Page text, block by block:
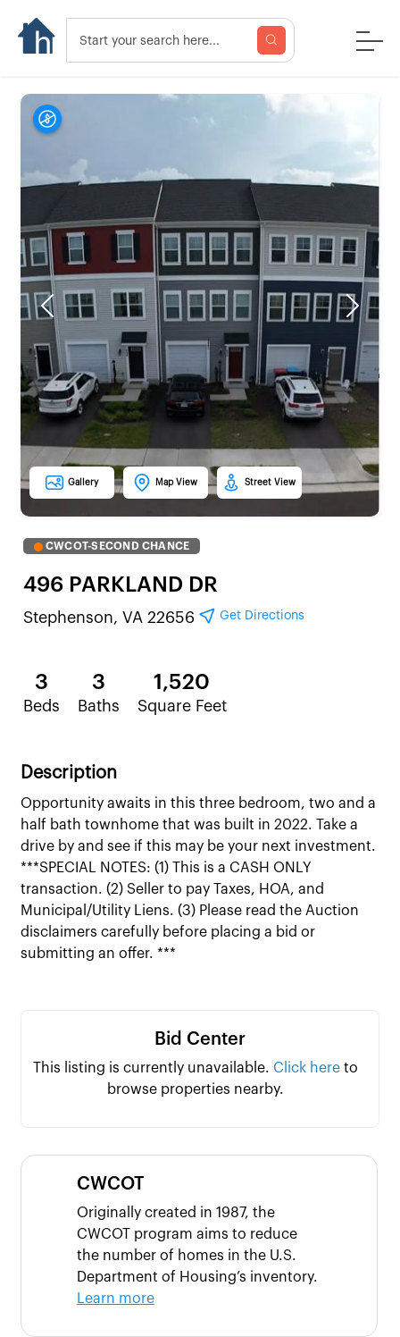
Previous Next
Gallery Map View Street View
CWCOT-SECOND CHANCE
496 PARKLAND DR
Stephenson, VA 22656 Get Directions
3
Beds
3
Baths
1,520
Square Feet
Description
Opportunity awaits in this three bedroom, two and a
half bath townhome that was built in 2022. Take a
drive by and see if this may be your next investment.
***SPECIAL NOTES: (1) This is a CASH ONLY
transaction. (2) Seller to pay Taxes, HOA, and
Municipal/Utility Liens. (3) Please read the Auction
disclaimers carefully before placing a bid or
submitting an offer. ***
Bid Center
This listing is currently unavailable. Click here to
browse properties nearby.
CWCOT
Originally created in 1987, the
CWCOT program aims to reduce
the number of homes in the U.S.
Department of Housing’s inventory.
Learn more